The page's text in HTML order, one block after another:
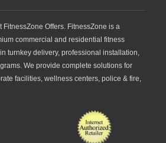
Offers. FitnessZone is a
commercial and residential fitness
turnkey delivery, professional installation,
We provide complete solutions for
facilities, wellness centers, police & fire,